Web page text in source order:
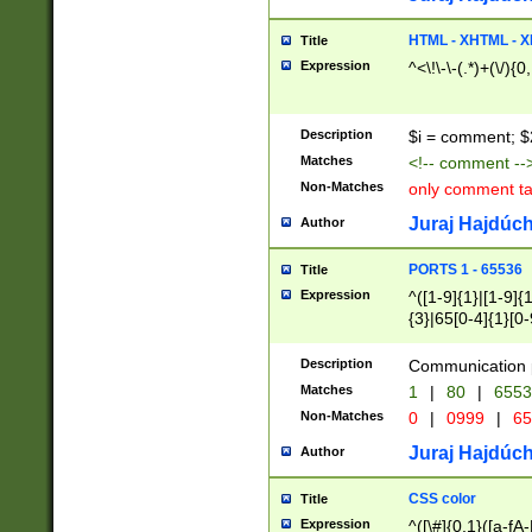
Title HTML - XHTML -
Expression ^<\!\-\-(.*)+(\/
Description $i = comment;
Matches <!-- comment
Non-Matches only comment
Author Juraj
Title PORTS 1 - 65536
Expression
^([1-9]{1}|[1-
{3}|65[0-
Description Communication
Matches 1 | 80 |
Non-Matches 0 | 0999 |
Author Juraj
Title CSS color
Expression ^([\#]{0,1}([a-